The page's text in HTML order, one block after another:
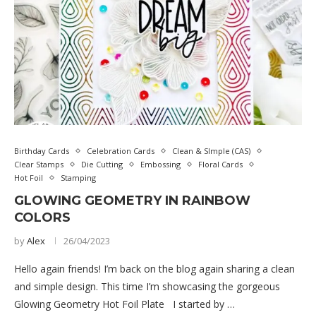
Birthday Cards Celebration Cards
Clean & SImple (CAS)
Clear Stamps
Die Cutting Embossing
Floral Cards
Hot Foil
Stamping
GLOWING GEOMETRY IN RAINBOW
COLORS
byAlex 26/04/2023
Hello again friends! I’m back on the blog again sharing a clean
and simple design. This time I’m showcasing the gorgeous
Glowing Geometry Hot Foil Plate I started by …